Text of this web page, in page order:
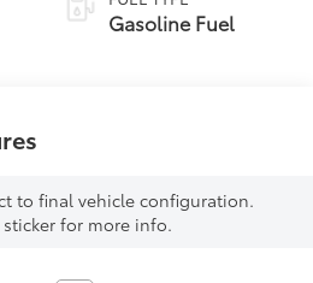
Gasoline Fuel
to final vehicle configuration.
for more info.